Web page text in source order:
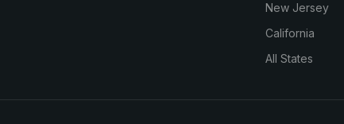
New Jersey
California
All States